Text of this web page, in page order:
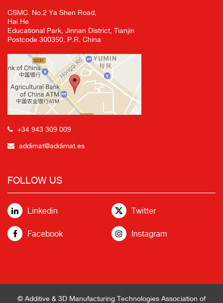
CSMC. No.2 Ya Shen Road,
Hai He
Educational Park, Jinnan District, Tianjin
Postcode 300350, P.R. China
+34 943 309 009
addimat@addimat.es
FOLLOW US
Linkedin Twitter
Facebook Instagram
© Additive & 3D Manufacturing Technologies Association of